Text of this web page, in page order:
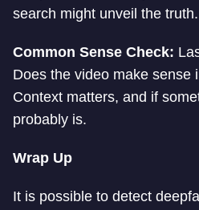
search might unveil the truth.
Common Sense Check:
Does the video make sense
Context matters, and if
probably is.
Wrap Up
It is possible to detect